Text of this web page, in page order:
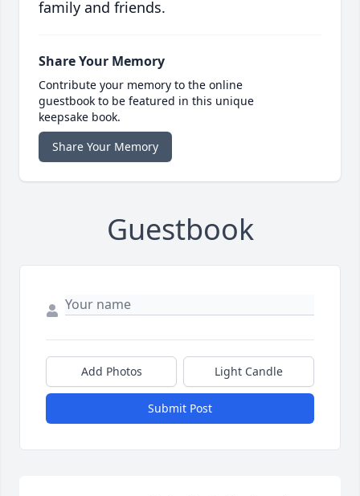
family and friends.
Share Your Memory
Contribute your memory to the online
guestbook to be featured in this unique
keepsake book.
Share Your Memory
Guestbook
Add Photos Light Candle
Submit Post